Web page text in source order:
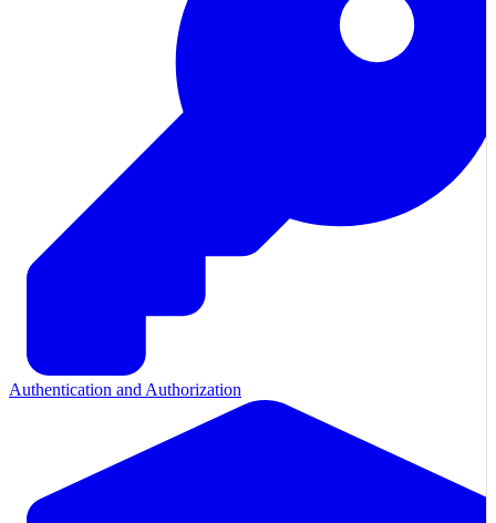
Authentication and Authorization